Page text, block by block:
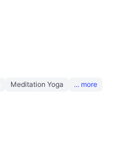
Meditation Yoga ... more